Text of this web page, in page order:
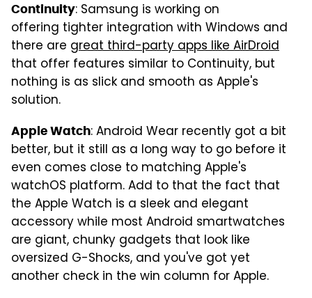
Continuity: Samsung is working on
offering tighter integration with Windows and
there are great third-party apps like AirDroid
that offer features similar to Continuity, but
nothing is as slick and smooth as Apple's
solution.
Apple Watch: Android Wear recently got a bit
better, but it still as a long way to go before it
even comes close to matching Apple's
watchOS platform. Add to that the fact that
the Apple Watch is a sleek and elegant
accessory while most Android smartwatches
are giant, chunky gadgets that look like
oversized G-Shocks, and you've got yet
another check in the win column for Apple.